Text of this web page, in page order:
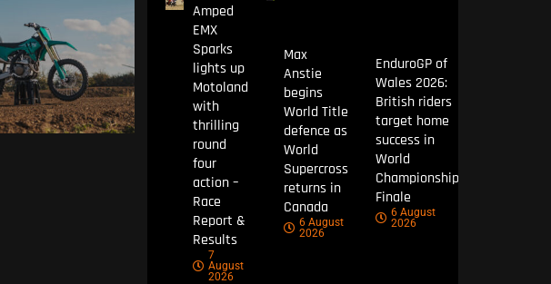
Amped
EMX
Sparks
lights up
Motoland
with
thrilling
round
four
action –
Race
Report &
Results
7
August
2026
Max
Anstie
begins
World Title
defence as
World
Supercross
returns in
Canada
6 August
2026
EnduroGP of
Wales 2026:
British riders
target home
success in
World
Championship
Finale
6 August
2026